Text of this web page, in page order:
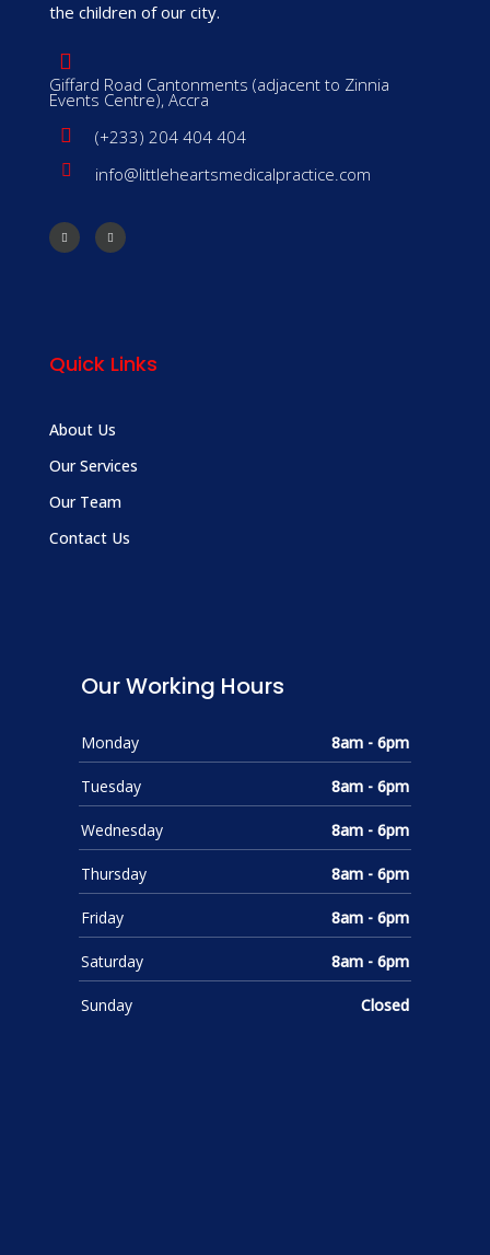
the children of our city.
Giffard Road Cantonments (adjacent to Zinnia
Events Centre), Accra
(+233) 204 404 404
info@littleheartsmedicalpractice.com
Quick Links
About Us
Our Services
Our Team
Contact Us
Our Working Hours
Monday 8am - 6pm
Tuesday 8am - 6pm
Wednesday 8am - 6pm
Thursday 8am - 6pm
Friday 8am - 6pm
Saturday 8am - 6pm
Sunday Closed